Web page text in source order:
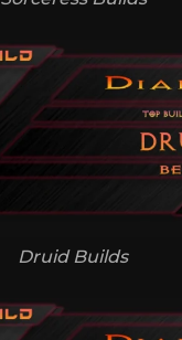
Druid Builds